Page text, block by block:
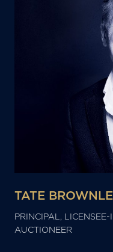
TATE
PRINCIPAL,
AUCTIONEER